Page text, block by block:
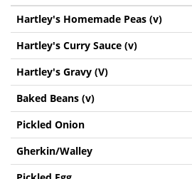
Hartley's Homemade Peas (v)
Hartley's Curry Sauce (v)
Hartley's Gravy (V)
Baked Beans (v)
Pickled Onion
Gherkin/Walley